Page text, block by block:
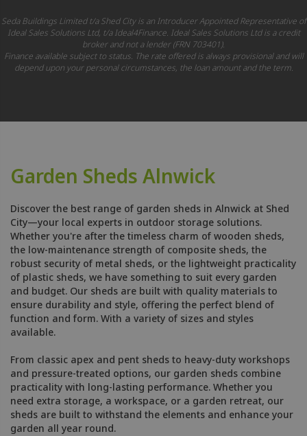
Seda Buildings Limited t/a Shed City is an Introducer Appointed Representative of
Ideal Sales Solutions Ltd, t/a Ideal4Finance. Ideal Sales Solutions Ltd is a credit
broker and not a lender (FRN 703401).
Finance available subject to status. The rate offered is always provisional and will
depend upon your personal circumstances, the loan amount and the term.
Garden Sheds Alnwick
Discover the best range of garden sheds in Alnwick at Shed
City—your local experts in outdoor storage solutions.
Whether you're after the timeless charm of wooden sheds,
the low-maintenance strength of composite sheds, the
robust security of metal sheds, or the lightweight practicality
of plastic sheds, we have something to suit every garden
and budget. Our sheds are built with quality materials to
ensure durability and style, offering the perfect blend of
function and form. With a variety of sizes and styles
available.
From classic apex and pent sheds to heavy-duty workshops
and pressure-treated options, our garden sheds combine
practicality with long-lasting performance. Whether you
need extra storage, a workspace, or a garden retreat, our
sheds are built to withstand the elements and enhance your
garden all year round.